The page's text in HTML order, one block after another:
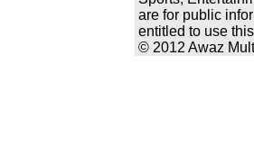
are for public
entitled to use
© 2012 Awaz